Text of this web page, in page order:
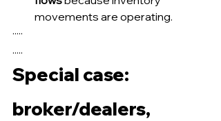
movements are operating.
·····
.....
Special case:
broker/dealers,